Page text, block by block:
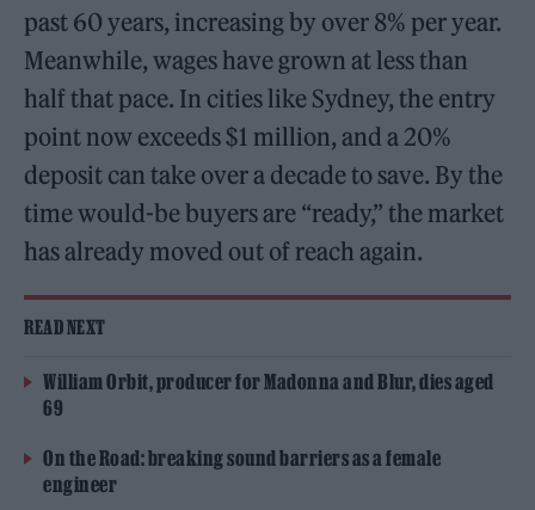
past 60 years, increasing by over 8% per year.
Meanwhile, wages have grown at less than
half that pace. In cities like Sydney, the entry
point now exceeds $1 million, and a 20%
deposit can take over a decade to save. By the
time would-be buyers are “ready,” the market
has already moved out of reach again.
READ NEXT
William Orbit, producer for Madonna and Blur, dies aged
69
On the Road: breaking sound barriers as a female
engineer